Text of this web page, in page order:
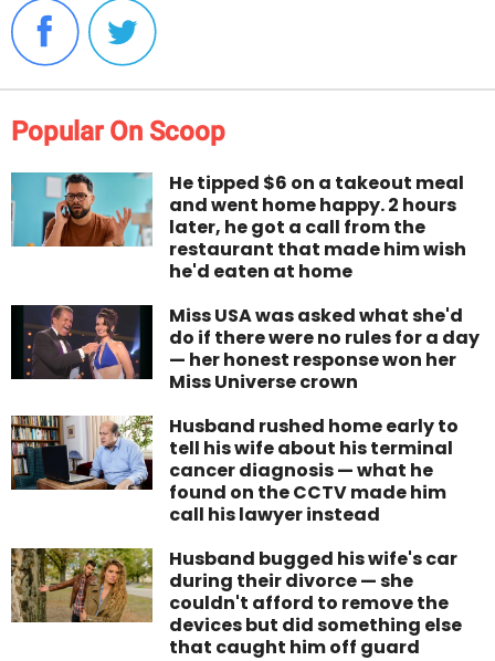
Popular On Scoop
He tipped $6 on a takeout meal
and went home happy. 2 hours
later, he got a call from the
restaurant that made him wish
he'd eaten at home
Miss USA was asked what she'd
do if there were no rules for a day
— her honest response won her
Miss Universe crown
Husband rushed home early to
tell his wife about his terminal
cancer diagnosis — what he
found on the CCTV made him
call his lawyer instead
Husband bugged his wife's car
during their divorce — she
couldn't afford to remove the
devices but did something else
that caught him off guard